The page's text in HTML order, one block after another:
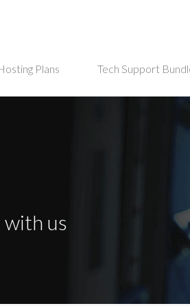
Plans Tech Support
with us